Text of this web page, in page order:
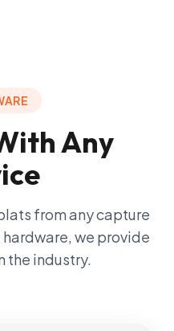
Any
from any capture
we provide
the industry.